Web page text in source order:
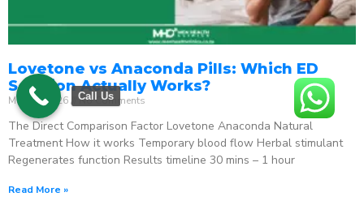
Lovetone vs Anaconda Pills: Which ED
Solution Actually Works?
May 18, 2026 No Comments
The Direct Comparison Factor Lovetone Anaconda Natural
Treatment How it works Temporary blood flow Herbal stimulant
Regenerates function Results timeline 30 mins – 1 hour
Read More »
Call Us